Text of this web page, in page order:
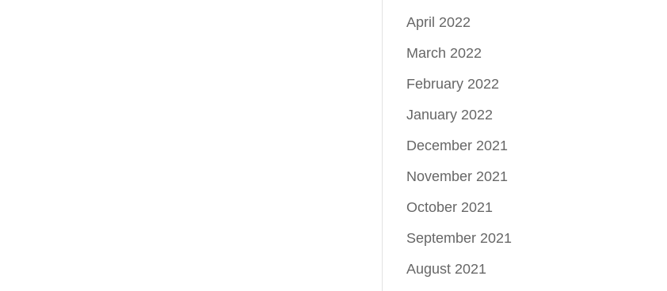
April 2022
March 2022
February 2022
January 2022
December 2021
November 2021
October 2021
September 2021
August 2021